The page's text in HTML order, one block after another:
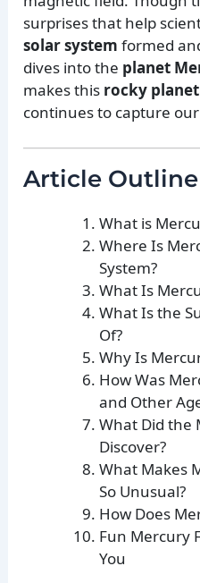
surprises that help
solar system formed
dives into the planet
makes this rocky planet
continues to capture
Article Outline
What is
Where Is
System?
What Is
What Is the
Of?
Why Is
How Was
and Other
What Did the
Discover?
What Makes
So Unusual?
How Does
Fun Mercury
You